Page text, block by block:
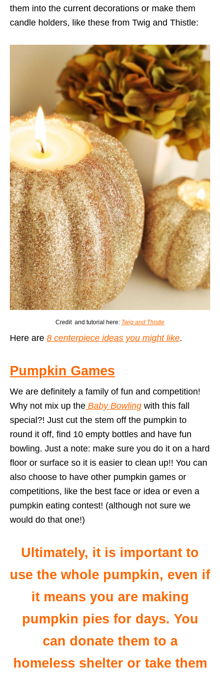
them into the current decorations or make them
candle holders, like these from Twig and Thistle:
Credit and tutorial here: Twig and Thistle
Here are 8 centerpiece ideas you might like.
Pumpkin Games
We are definitely a family of fun and competition!
Why not mix up the Baby Bowling with this fall
special?! Just cut the stem off the pumpkin to
round it off, find 10 empty bottles and have fun
bowling. Just a note: make sure you do it on a hard
floor or surface so it is easier to clean up!! You can
also choose to have other pumpkin games or
competitions, like the best face or idea or even a
pumpkin eating contest! (although not sure we
would do that one!)
Ultimately, it is important to
use the whole pumpkin, even if
it means you are making
pumpkin pies for days. You
can donate them to a
homeless shelter or take them